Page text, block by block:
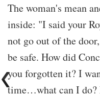
The woman's mean
inside: "I said your
not go out of the
be safe. How did
you forgotten it? I
time…what can I do?